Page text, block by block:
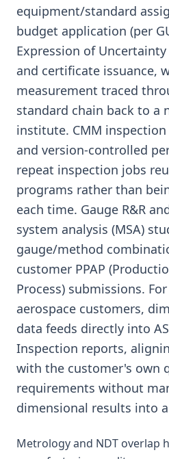
equipment/standard
budget application (per
Expression of
and certificate issuance,
measurement traced
standard chain back to a
institute. CMM
and version-controlled
repeat inspection jobs
programs rather than
each time. Gauge R&R
system analysis (MSA)
gauge/method
customer PPAP
Process) submissions.
aerospace customers,
data feeds directly into
Inspection reports,
with the customer's own
requirements without
dimensional results into
Metrology and NDT overlap